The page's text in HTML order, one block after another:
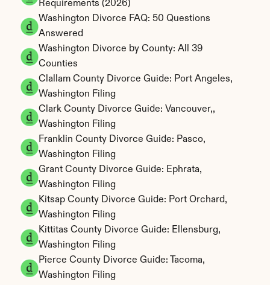
Requirements (2026)
Washington Divorce FAQ: 50 Questions
Answered
Washington Divorce by County: All 39
Counties
Clallam County Divorce Guide: Port Angeles,
Washington Filing
Clark County Divorce Guide: Vancouver,,
Washington Filing
Franklin County Divorce Guide: Pasco,
Washington Filing
Grant County Divorce Guide: Ephrata,
Washington Filing
Kitsap County Divorce Guide: Port Orchard,
Washington Filing
Kittitas County Divorce Guide: Ellensburg,
Washington Filing
Pierce County Divorce Guide: Tacoma,
Washington Filing